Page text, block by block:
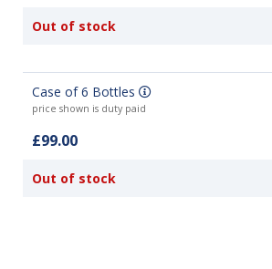
Out of stock
Case of 6 Bottles
price shown is duty paid
£99.00
Out of stock